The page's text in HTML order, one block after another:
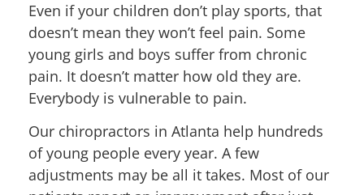
Even if your children don’t play sports, that
doesn’t mean they won’t feel pain. Some
young girls and boys suffer from chronic
pain. It doesn’t matter how old they are.
Everybody is vulnerable to pain.
Our chiropractors in Atlanta help hundreds
of young people every year. A few
adjustments may be all it takes. Most of our